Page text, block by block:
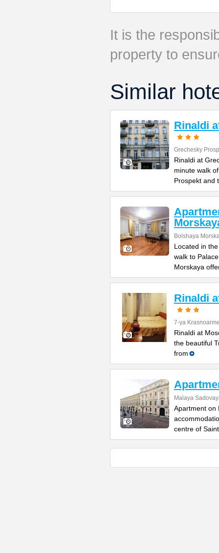
It is the
property to
Similar
Rinaldi
Grechesky
Rinaldi at
minute walk
Prospekt and
Bolshaya
Located in
walk to
Morskaya
Rinaldi
7-ya
Rinaldi at
the beautiful
from
Malaya
Apartment on
centre of Saint